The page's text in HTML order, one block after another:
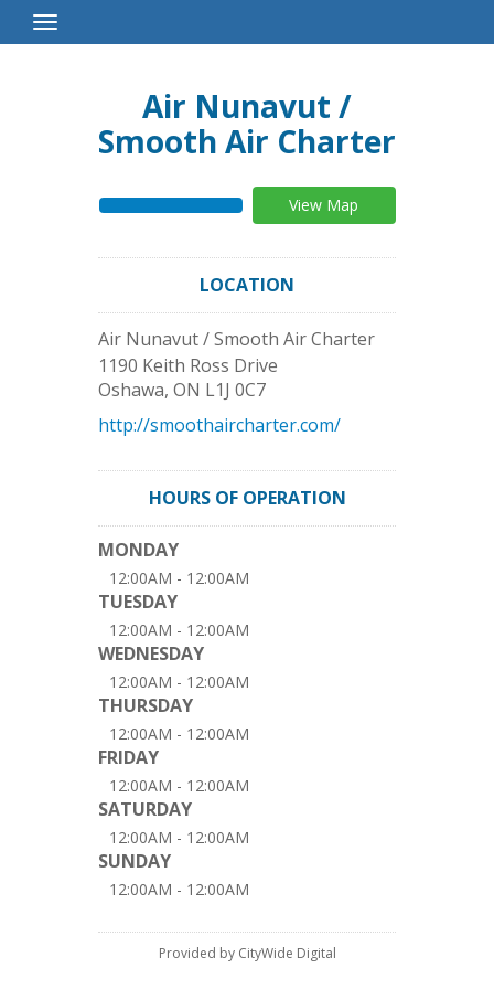
Toggle
Navigation
Air Nunavut /
Smooth Air Charter
View Map
LOCATION
Air Nunavut / Smooth Air Charter
1190 Keith Ross Drive
Oshawa, ON L1J 0C7
http://smoothaircharter.com/
HOURS OF OPERATION
MONDAY
12:00AM - 12:00AM
TUESDAY
12:00AM - 12:00AM
WEDNESDAY
12:00AM - 12:00AM
THURSDAY
12:00AM - 12:00AM
FRIDAY
12:00AM - 12:00AM
SATURDAY
12:00AM - 12:00AM
SUNDAY
12:00AM - 12:00AM
Provided by CityWide Digital